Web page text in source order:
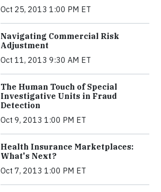
Oct 25, 2013 1:00 PM ET
Navigating Commercial Risk
Adjustment
Oct 11, 2013 9:30 AM ET
The Human Touch of Special
Investigative Units in Fraud
Detection
Oct 9, 2013 1:00 PM ET
Health Insurance Marketplaces:
What's Next?
Oct 7, 2013 1:00 PM ET